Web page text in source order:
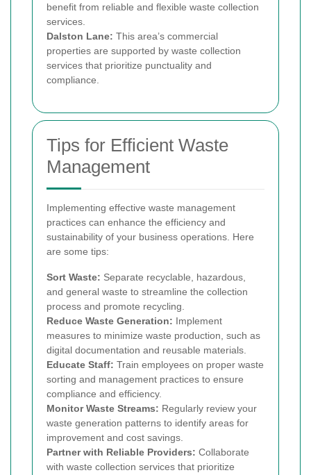
benefit from reliable and flexible waste collection
services.
Dalston Lane: This area’s commercial
properties are supported by waste collection
services that prioritize punctuality and
compliance.
Tips for Efficient Waste
Management
Implementing effective waste management
practices can enhance the efficiency and
sustainability of your business operations. Here
are some tips:
Sort Waste: Separate recyclable, hazardous,
and general waste to streamline the collection
process and promote recycling.
Reduce Waste Generation: Implement
measures to minimize waste production, such as
digital documentation and reusable materials.
Educate Staff: Train employees on proper waste
sorting and management practices to ensure
compliance and efficiency.
Monitor Waste Streams: Regularly review your
waste generation patterns to identify areas for
improvement and cost savings.
Partner with Reliable Providers: Collaborate
with waste collection services that prioritize